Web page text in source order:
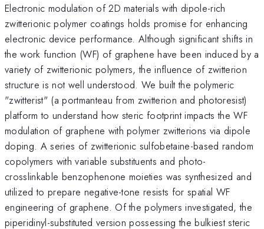
Electronic modulation of 2D materials with dipole-rich
zwitterionic polymer coatings holds promise for enhancing
electronic device performance. Although significant shifts in
the work function (WF) of graphene have been induced by a
variety of zwitterionic polymers, the influence of zwitterion
structure is not well understood. We built the polymeric
"zwitterist" (a portmanteau from zwitterion and photoresist)
platform to understand how steric footprint impacts the WF
modulation of graphene with polymer zwitterions via dipole
doping. A series of zwitterionic sulfobetaine-based random
copolymers with variable substituents and photo-
crosslinkable benzophenone moieties was synthesized and
utilized to prepare negative-tone resists for spatial WF
engineering of graphene. Of the polymers investigated, the
piperidinyl-substituted version possessing the bulkiest steric